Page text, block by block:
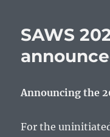
SAWS
Announcing the
For the